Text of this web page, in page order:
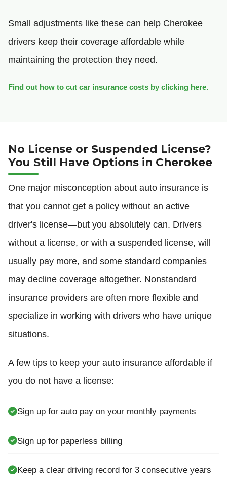
Small adjustments like these can help Cherokee
drivers keep their coverage affordable while
maintaining the protection they need.
Find out how to cut car insurance costs by clicking here.
No License or Suspended License?
You Still Have Options in Cherokee
One major misconception about auto insurance is
that you cannot get a policy without an active
driver's license—but you absolutely can. Drivers
without a license, or with a suspended license, will
usually pay more, and some standard companies
may decline coverage altogether. Nonstandard
insurance providers are often more flexible and
specialize in working with drivers who have unique
situations.
A few tips to keep your auto insurance affordable if
you do not have a license:
Sign up for auto pay on your monthly payments
Sign up for paperless billing
Keep a clear driving record for 3 consecutive years